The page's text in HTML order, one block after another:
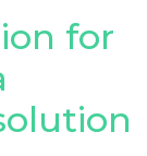
for